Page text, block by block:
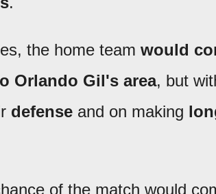
the home team would
Orlando Gil's area, but
defense and on making
of the match would